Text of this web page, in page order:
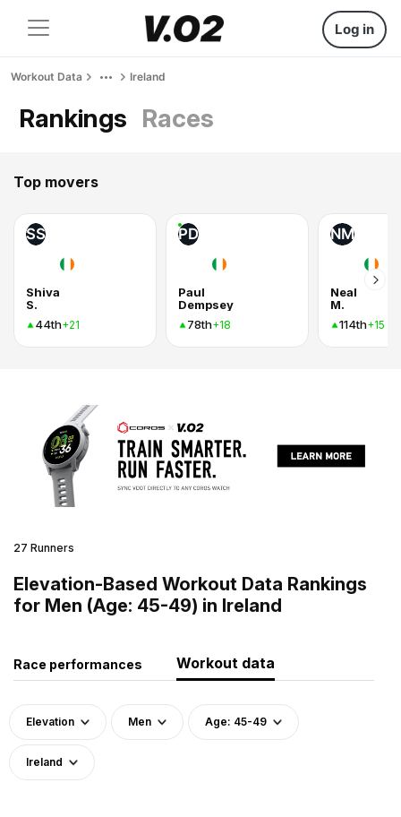
Log in
Workout Data Ireland
Rankings Races
Top movers
SS
Shiva
S.
44th+21
PD
Paul
Dempsey
78th+18
NM
Neal
M.
114th+15
27 Runners
Elevation-Based Workout Data Rankings
for Men (Age: 45-49) in Ireland
Race performances Workout data
Elevation Men Age: 45-49
Ireland